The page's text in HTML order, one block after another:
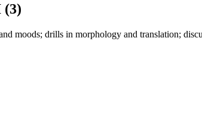
(3)
moods; drills in morphology and translation;